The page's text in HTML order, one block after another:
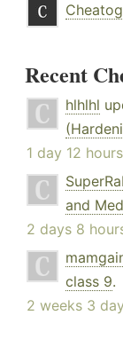
Recent
hlhlhl
1 day 12
and
2 days 8
class 9.
2 weeks 3